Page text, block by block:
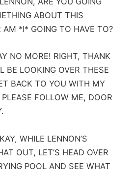
ABOUT THIS
AM *I* GOING TO HAVE TO?
NO MORE! RIGHT, THANK
BE LOOKING OVER THESE
BACK TO YOU WITH MY
FOLLOW ME, DOOR
WHILE LENNON’S
OUT, LET’S HEAD OVER
POOL AND SEE WHAT